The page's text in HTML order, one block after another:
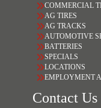
COMMERCIAL
AG TIRES
AG TRACKS
AUTOMOTIVE
BATTERIES
SPECIALS
LOCATIONS
EMPLOYMENT
Contact Us